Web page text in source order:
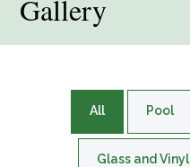
Gallery
All Pool
Glass and Vinyl